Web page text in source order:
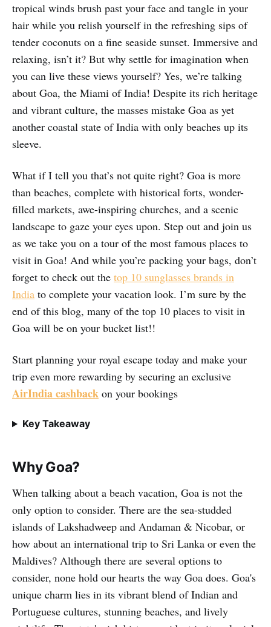
tropical winds brush past your face and tangle in your
hair while you relish yourself in the refreshing sips of
tender coconuts on a fine seaside sunset. Immersive and
relaxing, isn’t it? But why settle for imagination when
you can live these views yourself? Yes, we’re talking
about Goa, the Miami of India! Despite its rich heritage
and vibrant culture, the masses mistake Goa as yet
another coastal state of India with only beaches up its
sleeve.
What if I tell you that’s not quite right? Goa is more
than beaches, complete with historical forts, wonder-
filled markets, awe-inspiring churches, and a scenic
landscape to gaze your eyes upon. Step out and join us
as we take you on a tour of the most famous places to
visit in Goa! And while you’re packing your bags, don’t
forget to check out the top 10 sunglasses brands in
India to complete your vacation look. I’m sure by the
end of this blog, many of the top 10 places to visit in
Goa will be on your bucket list!!
Start planning your royal escape today and make your
trip even more rewarding by securing an exclusive
AirIndia cashback on your bookings
Key Takeaway
Why Goa?
When talking about a beach vacation, Goa is not the
only option to consider. There are the sea-studded
islands of Lakshadweep and Andaman & Nicobar, or
how about an international trip to Sri Lanka or even the
Maldives? Although there are several options to
consider, none hold our hearts the way Goa does. Goa's
unique charm lies in its vibrant blend of Indian and
Portuguese cultures, stunning beaches, and lively